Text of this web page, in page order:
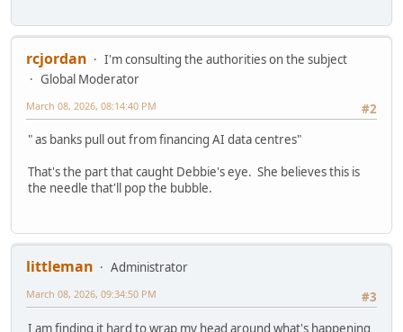
rcjordan
I'm consulting the authorities on the subject
Global Moderator
#2
March 08, 2026, 08:14:40 PM
" as banks pull out from financing AI data centres"
That's the part that caught Debbie's eye. She believes this is
the needle that'll pop the bubble.
littleman
Administrator
#3
March 08, 2026, 09:34:50 PM
I am finding it hard to wrap my head around what's happening